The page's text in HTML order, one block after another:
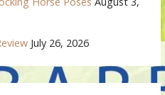
July 26, 2026